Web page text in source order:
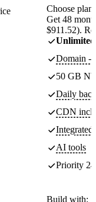
Choose plan
Get 48
$911.52).
Unlimited
Domain -
50 GB
Daily
CDN
Integrated
AI tools
Priority
Build with: